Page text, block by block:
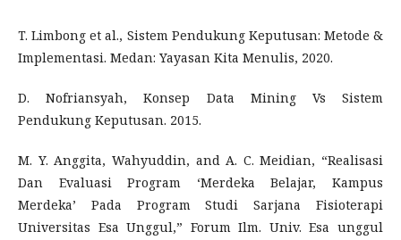
T. Limbong et al., Sistem Pendukung Keputusan: Metode &
Implementasi. Medan: Yayasan Kita Menulis, 2020.
D. Nofriansyah, Konsep Data Mining Vs Sistem
Pendukung Keputusan. 2015.
M. Y. Anggita, Wahyuddin, and A. C. Meidian, “Realisasi
Dan Evaluasi Program ‘Merdeka Belajar, Kampus
Merdeka’ Pada Program Studi Sarjana Fisioterapi
Universitas Esa Unggul,” Forum Ilm. Univ. Esa unggul